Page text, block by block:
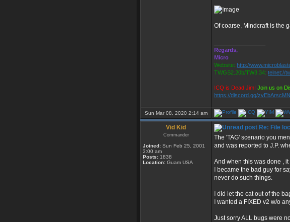
Of coarse, Mindcraft is the
Regards,
Micro
Website: http://
TWGS2.20b/TW3.34: telnet://
ICQ is Dead Jim! Join us on
https://discord.gg/zvEbArscMN
Sun Mar 08, 2020 2:14 am
Vid Kid
Commander
Joined: Sun Feb 25, 2001
3:00 am
Posts: 1838
Location: Guam USA
Re: File
The 'TAG' scenario you
and was reported to J.P.
And when this was done ,
I became the bad guy for
never do such things.
I did let the cat out of the
I wanted a FIXED v2 w/o
Just sorry ALL bugs were